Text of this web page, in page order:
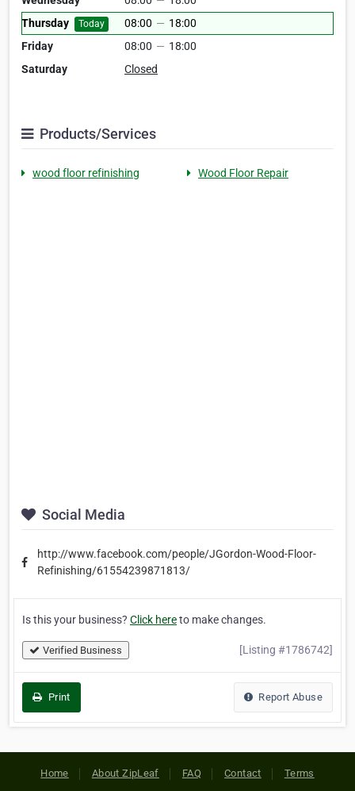
Thursday
Today 08:00 — 18:00
Friday
08:00 — 18:00
Saturday
Closed
Products/Services
wood floor refinishing Wood Floor Repair
Social Media
http://www.facebook.com/people/JGordon-Wood-Floor-
Refinishing/61554239871813/
Is this your business? Click hereto make changes.
Verified Business [Listing #1786742]
Print Report Abuse
Home About ZipLeaf FAQ Contact Terms